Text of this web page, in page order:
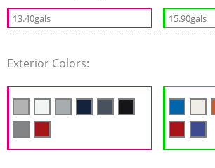
13.40gals 15.90gals
Exterior Colors: